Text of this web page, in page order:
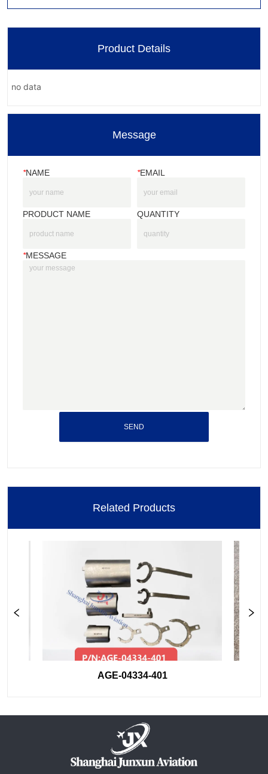
Product Details
no data
Message
*NAME *EMAIL
PRODUCT NAME QUANTITY
*MESSAGE
SEND
Related Products
AGE-04334-401